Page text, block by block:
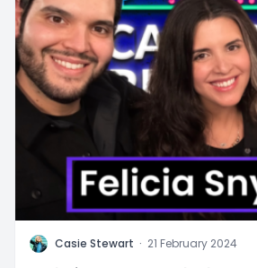
C Casie Stewart · 21 February 2024